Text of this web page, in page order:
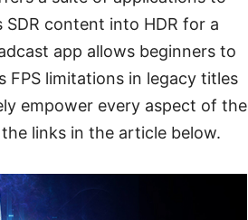
SDR content into HDR for a
app allows beginners to
FPS limitations in legacy titles
empower every aspect of the
links in the article below.